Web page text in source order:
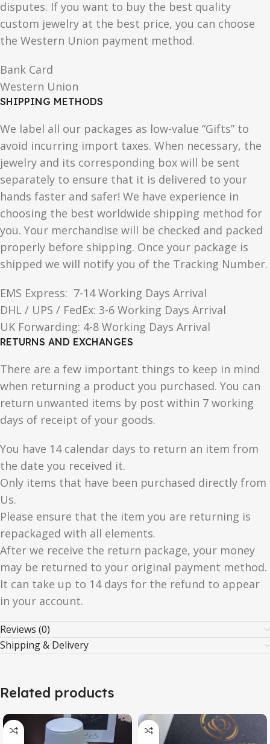
disputes. If you want to buy the best quality
custom jewelry at the best price, you can choose
the Western Union payment method.
Bank Card
Western Union
SHIPPING METHODS
We label all our packages as low-value “Gifts” to
avoid incurring import taxes. When necessary, the
jewelry and its corresponding box will be sent
separately to ensure that it is delivered to your
hands faster and safer! We have experience in
choosing the best worldwide shipping method for
you. Your merchandise will be checked and packed
properly before shipping. Once your package is
shipped we will notify you of the Tracking Number.
EMS Express: 7-14 Working Days Arrival
DHL / UPS / FedEx: 3-6 Working Days Arrival
UK Forwarding: 4-8 Working Days Arrival
RETURNS AND EXCHANGES
There are a few important things to keep in mind
when returning a product you purchased. You can
return unwanted items by post within 7 working
days of receipt of your goods.
You have 14 calendar days to return an item from
the date you received it.
Only items that have been purchased directly from
Us.
Please ensure that the item you are returning is
repackaged with all elements.
After we receive the return package, your money
may be returned to your original payment method.
It can take up to 14 days for the refund to appear
in your account.
Reviews (0)
Shipping & Delivery
Related products